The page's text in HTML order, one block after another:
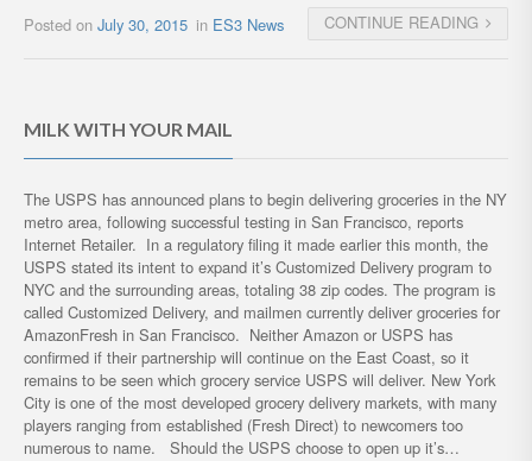
Posted on July 30, 2015 in ES3 News CONTINUE READING
MILK WITH YOUR MAIL
The USPS has announced plans to begin delivering groceries in the NY
metro area, following successful testing in San Francisco, reports
Internet Retailer. In a regulatory filing it made earlier this month, the
USPS stated its intent to expand it’s Customized Delivery program to
NYC and the surrounding areas, totaling 38 zip codes. The program is
called Customized Delivery, and mailmen currently deliver groceries for
AmazonFresh in San Francisco. Neither Amazon or USPS has
confirmed if their partnership will continue on the East Coast, so it
remains to be seen which grocery service USPS will deliver. New York
City is one of the most developed grocery delivery markets, with many
players ranging from established (Fresh Direct) to newcomers too
numerous to name. Should the USPS choose to open up it’s…